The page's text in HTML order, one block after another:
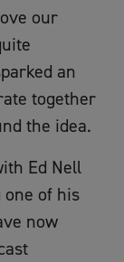
our
an
together
the idea.
Ed Nell
of his
now